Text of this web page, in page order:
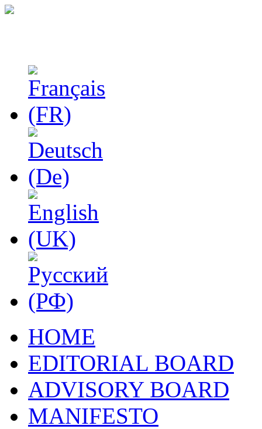
HOME
EDITORIAL BOARD
ADVISORY BOARD
MANIFESTO